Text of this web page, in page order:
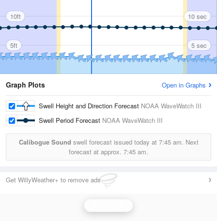
10ft
5ft
10 sec
5 sec
Graph Plots Open in Graphs
Swell Height and Direction Forecast NOAA WaveWatch III
Swell Period Forecast NOAA WaveWatch III
Calibogue Sound swell forecast issued today at 7:45 am. Next
forecast at approx. 7:45 am.
Get WillyWeather+ to remove ads